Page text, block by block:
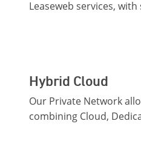
Leaseweb services,
Hybrid Cloud
Our Private Network
combining Cloud,